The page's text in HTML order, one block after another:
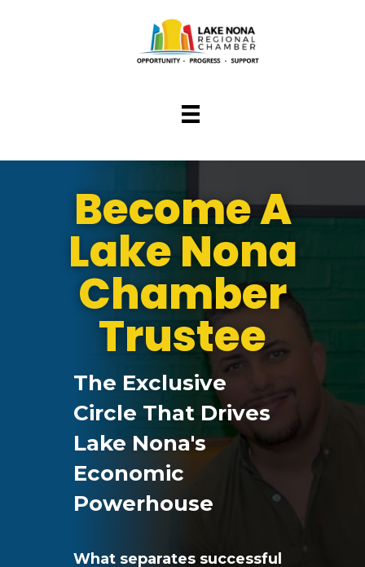
Become A
Lake Nona
Chamber
Trustee
The Exclusive
Circle That Drives
Lake Nona's
Economic
Powerhouse
What separates successful